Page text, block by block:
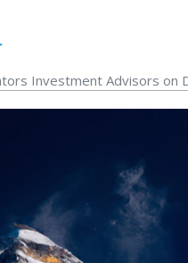
Investment Advisors on